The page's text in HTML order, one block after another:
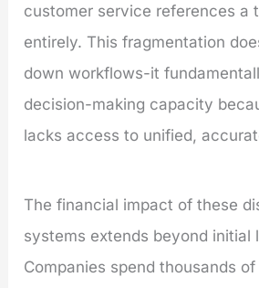
customer service references a
entirely. This fragmentation
down workflows-it
decision-making capacity
lacks access to unified,
The financial impact of these
systems extends beyond initial
Companies spend thousands